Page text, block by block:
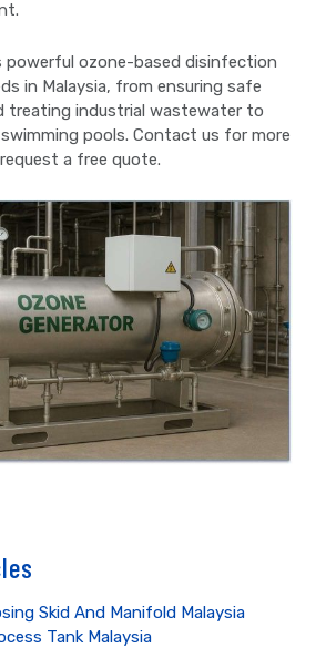
powerful ozone-based disinfection
in Malaysia, from ensuring safe
treating industrial wastewater to
pools. Contact us for more
a free quote.
Skid And Manifold Malaysia
Tank Malaysia